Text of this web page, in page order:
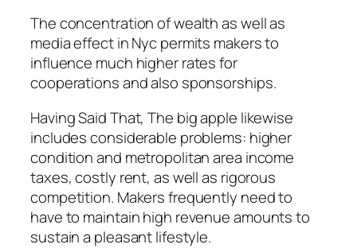
The concentration of wealth as well as
media effect in Nyc permits makers to
influence much higher rates for
cooperations and also sponsorships.
Having Said That, The big apple likewise
includes considerable problems: higher
condition and metropolitan area income
taxes, costly rent, as well as rigorous
competition. Makers frequently need to
have to maintain high revenue amounts to
sustain a pleasant lifestyle.